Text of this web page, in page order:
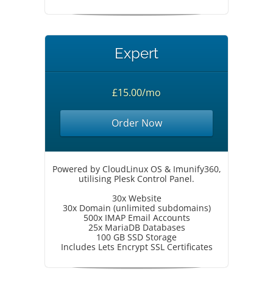
Expert
£15.00/mo
Order Now
Powered by CloudLinux OS & Imunify360,
utilising Plesk Control Panel.
30x Website
30x Domain (unlimited subdomains)
500x IMAP Email Accounts
25x MariaDB Databases
100 GB SSD Storage
Includes Lets Encrypt SSL Certificates